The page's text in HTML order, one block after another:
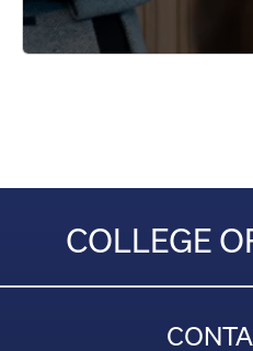
COLLEGE